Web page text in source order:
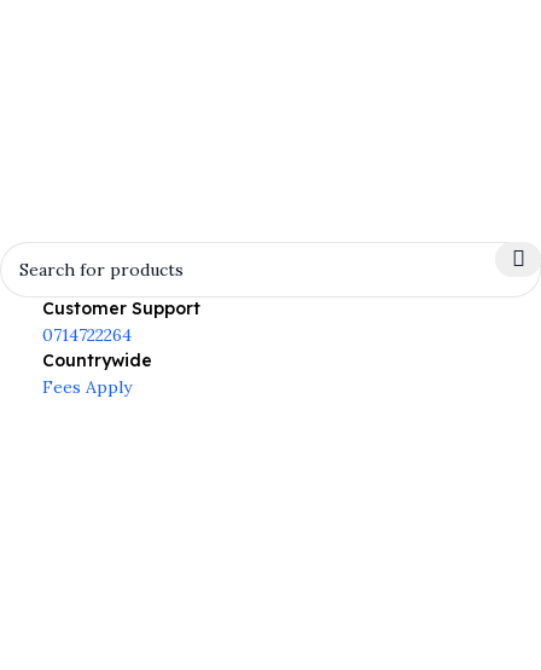
Customer Support
0714722264
Countrywide
Fees Apply